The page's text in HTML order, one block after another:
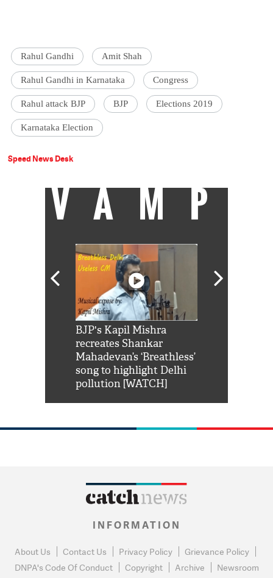
Rahul Gandhi Amit Shah
Rahul Gandhi in Karnataka Congress
Rahul attack BJP BJP Elections 2019
Karnataka Election
Speed News Desk
VAMP
BJP's Kapil Mishra
recreates Shankar
Mahadevan’s ‘Breathless’
song to highlight Delhi
pollution [WATCH]
INFORMATION
About Us Contact Us Privacy Policy
Grievance Policy
DNPA's Code Of Conduct
Copyright Archive Newsroom